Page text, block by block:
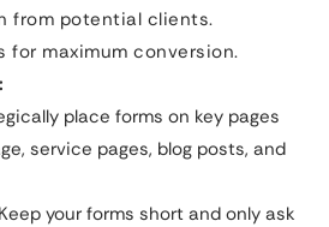
from potential clients.
for maximum conversion.
place forms on key pages
service pages, blog posts, and
Keep your forms short and only ask